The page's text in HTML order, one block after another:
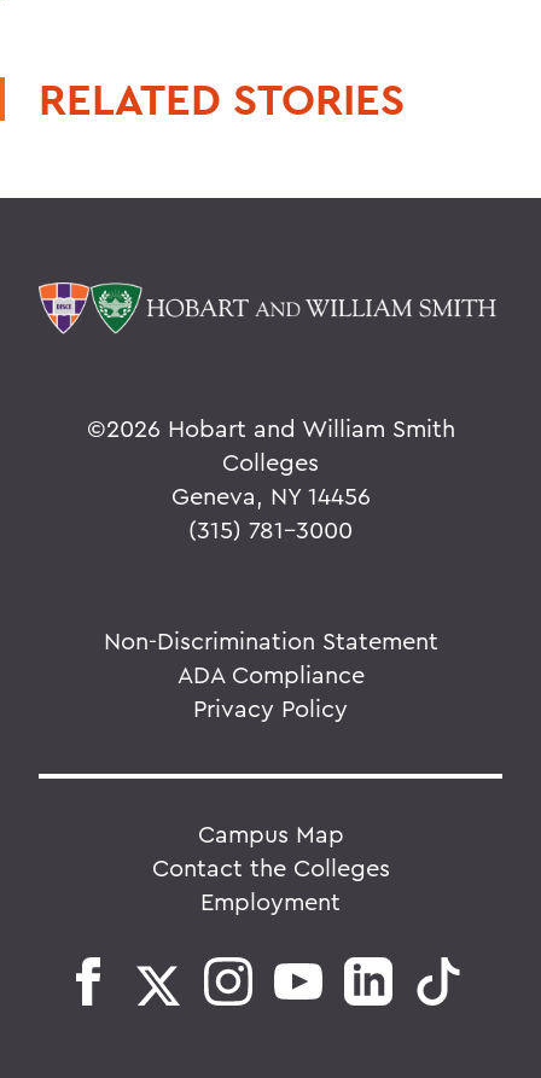
RELATED STORIES
©2026 Hobart and William Smith
Colleges
Geneva, NY 14456
(315) 781-3000
Non-Discrimination Statement
ADA Compliance
Privacy Policy
Campus Map
Contact the Colleges
Employment